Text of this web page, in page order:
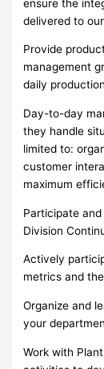
ensure the
delivered to
Provide
management
daily
Day-to-day
they handle
limited to:
customer
maximum
Participate
Division
Actively
metrics and
Organize and
your
Work with